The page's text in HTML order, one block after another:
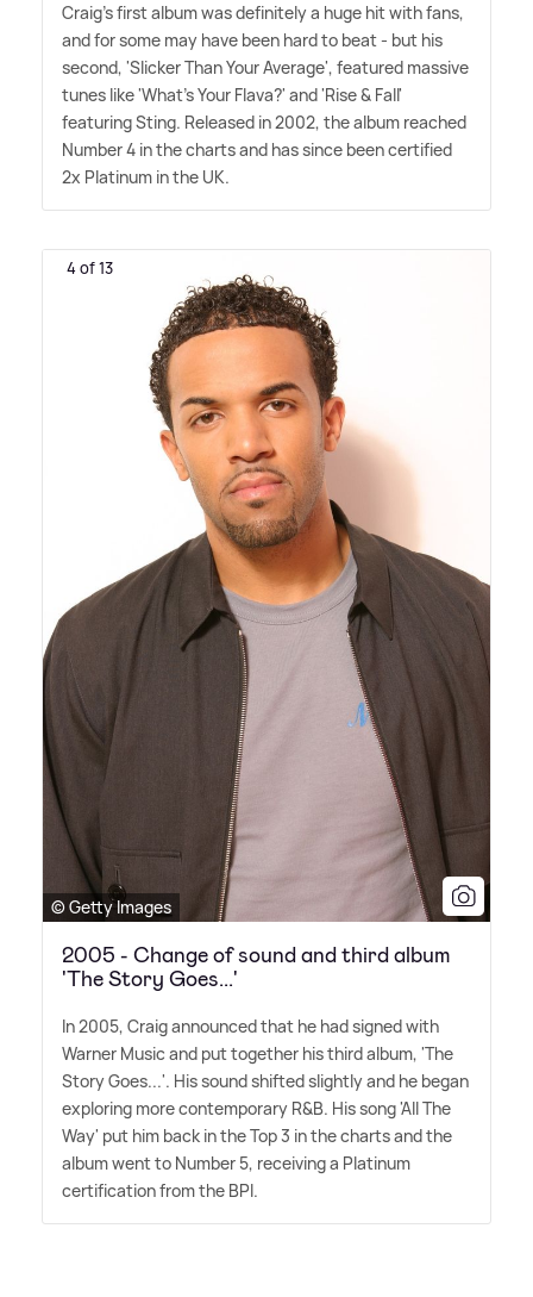
Craig's first album was definitely a huge hit with fans,
and for some may have been hard to beat - but his
second, 'Slicker Than Your Average', featured massive
tunes like 'What's Your Flava?' and 'Rise& Fall'
featuring Sting. Released in 2002, the album reached
Number 4 in the charts and has since been certified
2x Platinum in the UK.
4 of 13
© Getty Images
2005 - Change of sound and third album
'The Story Goes...'
In 2005, Craig announced that he had signed with
Warner Music and put together his third album, 'The
Story Goes...'. His sound shifted slightly and he began
exploring more contemporary R&B. His song 'All The
Way' put him back in the Top 3 in the charts and the
album went to Number 5, receiving a Platinum
certification from the BPI.